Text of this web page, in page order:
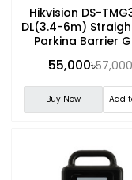
Hikvision DS-
DL(3.4-6m)
Parking Barrier
55,000৳
Buy Now Add